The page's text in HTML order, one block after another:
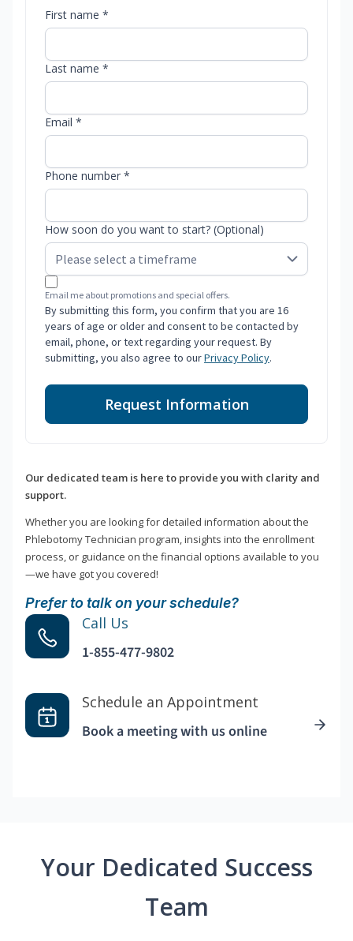
First name *
Last name *
Email *
Phone number *
How soon do you want to start? (Optional)
Email me about promotions and special offers.
By submitting this form, you confirm that you are 16
years of age or older and consent to be contacted by
email, phone, or text regarding your request. By
submitting, you also agree to ourPrivacy Policy.
Request Information
Our dedicated team is here to provide you with clarity and
support.
Whether you are looking for detailed information about the
Phlebotomy Technician program, insights into the enrollment
process, or guidance on the financial options available to you
—we have got you covered!
Prefer to talk on your schedule?
Call Us
1-855-477-9802
Schedule an Appointment
Book a meeting with us online
Your Dedicated Success
Team